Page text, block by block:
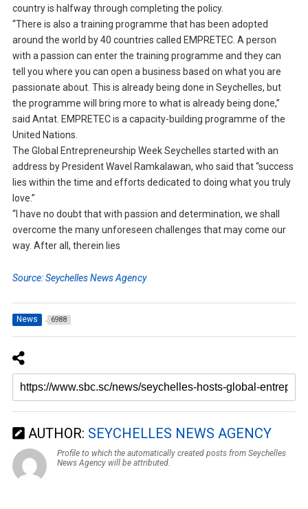
country is halfway through completing the policy.
“There is also a training programme that has been adopted
around the world by 40 countries called EMPRETEC. A person
with a passion can enter the training programme and they can
tell you where you can open a business based on what you are
passionate about. This is already being done in Seychelles, but
the programme will bring more to what is already being done,”
said Antat. EMPRETEC is a capacity-building programme of the
United Nations.
The Global Entrepreneurship Week Seychelles started with an
address by President Wavel Ramkalawan, who said that “success
lies within the time and efforts dedicated to doing what you truly
love.”
“I have no doubt that with passion and determination, we shall
overcome the many unforeseen challenges that may come our
way. After all, therein lies
Source: Seychelles News Agency
News 6988
AUTHOR: SEYCHELLES NEWS AGENCY
Profile to which the automatically created posts from Seychelles
News Agency will be attributed.